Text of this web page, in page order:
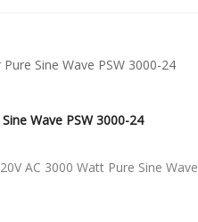
Wave PSW 3000-24
AC 3000 Watt Pure Sine Wave